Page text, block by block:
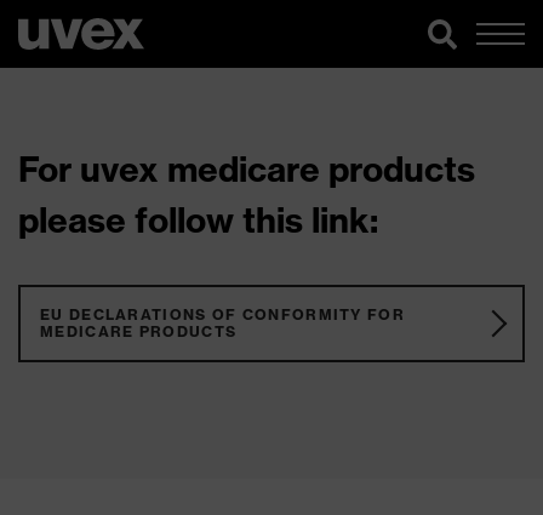
For uvex medicare products
please follow this link:
EU DECLARATIONS OF CONFORMITY FOR
MEDICARE PRODUCTS